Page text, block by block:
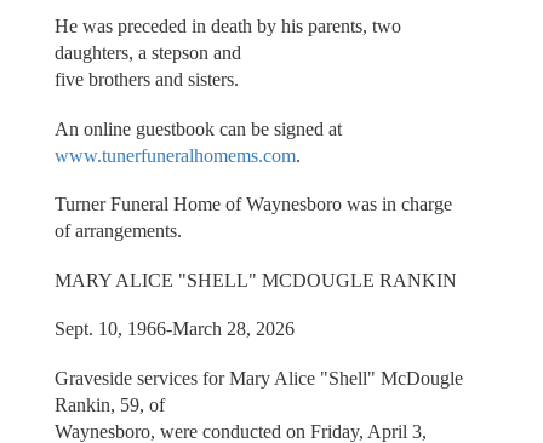
He was preceded in death by his parents, two
daughters, a stepson and
five brothers and sisters.
An online guestbook can be signed at
www.tunerfuneralhomems.com.
Turner Funeral Home of Waynesboro was in charge
of arrangements.
MARY ALICE "SHELL" MCDOUGLE RANKIN
Sept. 10, 1966-March 28, 2026
Graveside services for Mary Alice "Shell" McDougle
Rankin, 59, of
Waynesboro, were conducted on Friday, April 3,